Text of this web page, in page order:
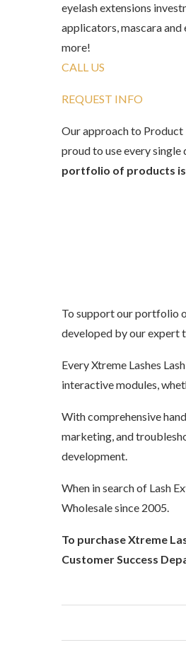
eyelash extensions
applicators, mascara
more!
CALL US
REQUEST INFO
Our approach to
proud to use every
portfolio of products is
To support our portfolio
developed by our expert
Every Xtreme Lashes
interactive modules,
With comprehensive
marketing, and
development.
When in search of Lash
Wholesale since 2005.
To purchase Xtreme
Customer Success